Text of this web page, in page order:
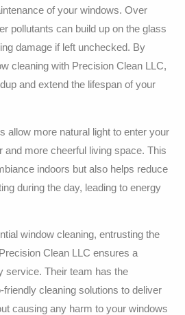
of your windows. Over
pollutants can build up on the glass
damage if left unchecked. By
cleaning with Precision Clean LLC,
and extend the lifespan of your
allow more natural light to enter your
and more cheerful living space. This
indoors but also helps reduce
during the day, leading to energy
window cleaning, entrusting the
Clean LLC ensures a
service. Their team has the
cleaning solutions to deliver
causing any harm to your windows